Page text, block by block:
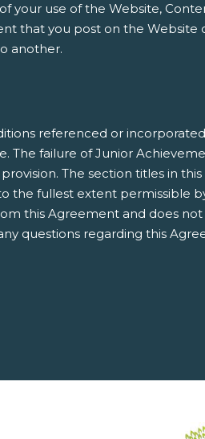
your use of the Website,
that you post on the Website
another.
referenced or
The failure of Junior
The section titles in this
the fullest extent permissible
this Agreement and does
questions regarding this